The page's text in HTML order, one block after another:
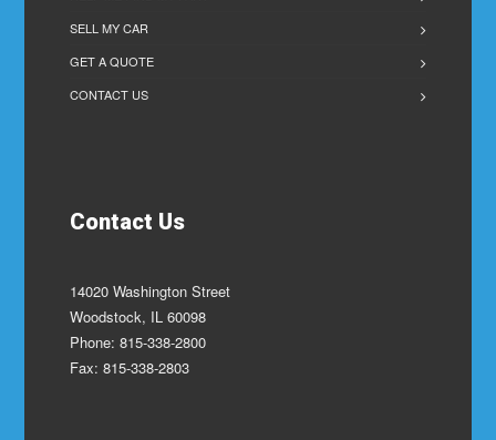
SELL MY CAR
GET A QUOTE
CONTACT US
Contact Us
14020 Washington Street
Woodstock, IL 60098
Phone: 815-338-2800
Fax: 815-338-2803